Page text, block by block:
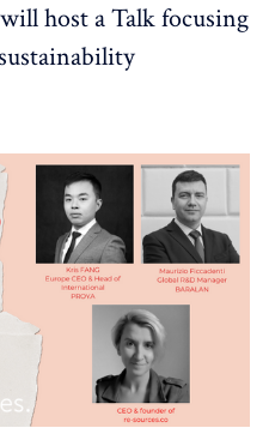
host a Talk focusing